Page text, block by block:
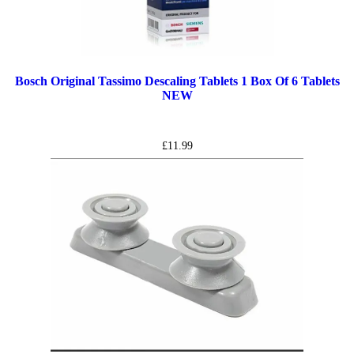
Bosch Original Tassimo Descaling Tablets 1 Box Of 6 Tablets
NEW
£11.99